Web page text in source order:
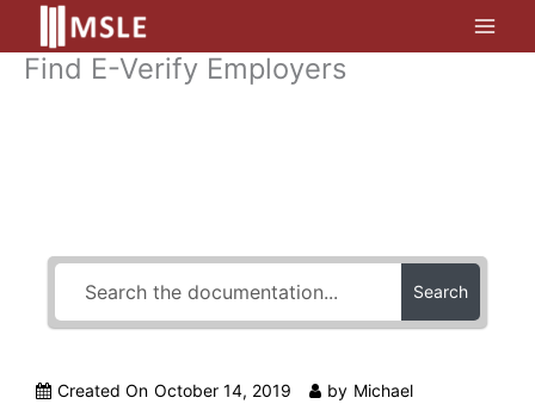
content
Find E-Verify Employers
Search
Created On October 14, 2019 by Michael